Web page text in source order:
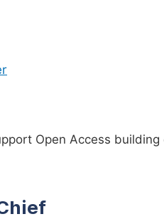
Open Access